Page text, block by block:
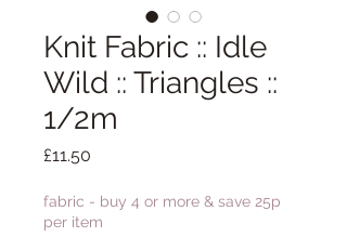
Knit Fabric :: Idle
Wild :: Triangles ::
1/2m
£11.50
fabric - buy 4 or more & save 25p
per item